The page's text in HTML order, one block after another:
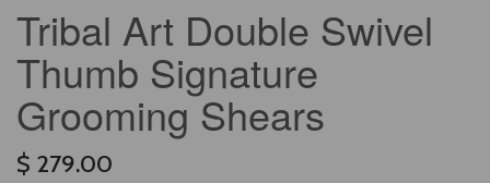
Tribal Art Double Swivel
Thumb Signature
Grooming Shears
$ 279.00